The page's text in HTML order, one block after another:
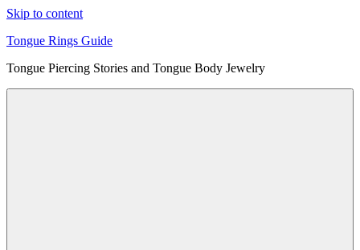
Skip to content
Tongue Rings Guide
Tongue Piercing Stories and Tongue Body Jewelry